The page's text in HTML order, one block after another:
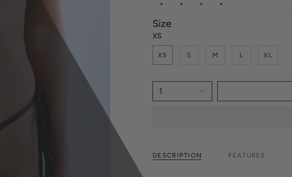
Size
XS
XS S M L XL
1
DESCRIPTION FEATURES